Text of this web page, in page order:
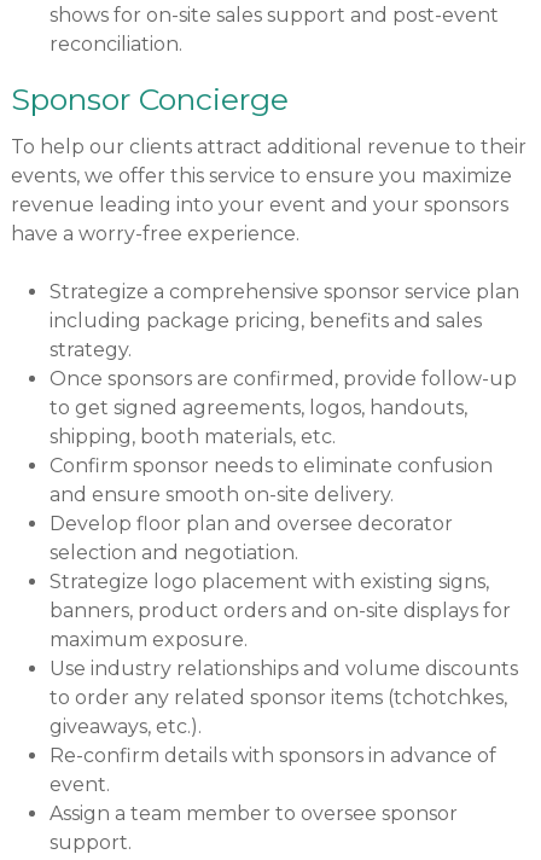
shows for on-site sales support and post-event
reconciliation.
Sponsor Concierge
To help our clients attract additional revenue to their
events, we offer this service to ensure you maximize
revenue leading into your event and your sponsors
have a worry-free experience.
Strategize a comprehensive sponsor service plan
including package pricing, benefits and sales
strategy.
Once sponsors are confirmed, provide follow-up
to get signed agreements, logos, handouts,
shipping, booth materials, etc.
Confirm sponsor needs to eliminate confusion
and ensure smooth on-site delivery.
Develop floor plan and oversee decorator
selection and negotiation.
Strategize logo placement with existing signs,
banners, product orders and on-site displays for
maximum exposure.
Use industry relationships and volume discounts
to order any related sponsor items (tchotchkes,
giveaways, etc.).
Re-confirm details with sponsors in advance of
event.
Assign a team member to oversee sponsor
support.